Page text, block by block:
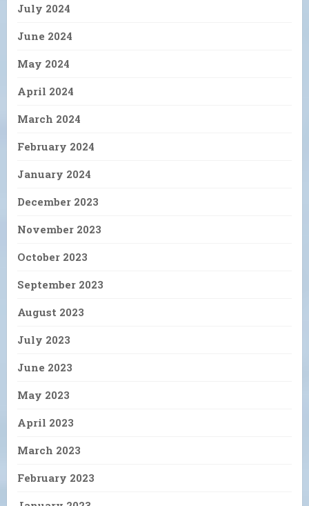
July 2024
June 2024
May 2024
April 2024
March 2024
February 2024
January 2024
December 2023
November 2023
October 2023
September 2023
August 2023
July 2023
June 2023
May 2023
April 2023
March 2023
February 2023